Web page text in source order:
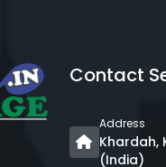
Contact
Address
Khardah,
(India)